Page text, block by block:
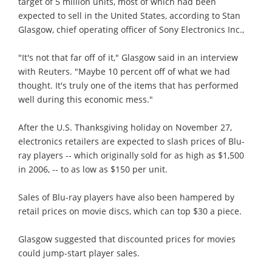
expected to sell in the United States, according to Stan
Glasgow, chief operating officer of Sony Electronics Inc.,
"It's not that far off of it," Glasgow said in an interview
with Reuters. "Maybe 10 percent off of what we had
thought. It's truly one of the items that has performed
well during this economic mess."
After the U.S. Thanksgiving holiday on November 27,
electronics retailers are expected to slash prices of Blu-
ray players -- which originally sold for as high as $1,500
in 2006, -- to as low as $150 per unit.
Sales of Blu-ray players have also been hampered by
retail prices on movie discs, which can top $30 a piece.
Glasgow suggested that discounted prices for movies
could jump-start player sales.